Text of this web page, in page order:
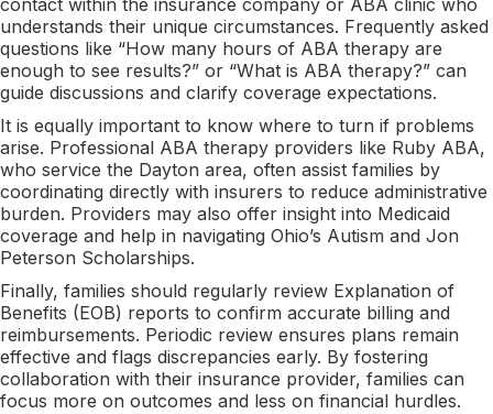
understands their unique circumstances. Frequently asked
questions like “How many hours of ABA therapy are
enough to see results?” or “What is ABA therapy?” can
guide discussions and clarify coverage expectations.
It is equally important to know where to turn if problems
arise. Professional ABA therapy providers like Ruby ABA,
who service the Dayton area, often assist families by
coordinating directly with insurers to reduce administrative
burden. Providers may also offer insight into Medicaid
coverage and help in navigating Ohio’s Autism and Jon
Peterson Scholarships.
Finally, families should regularly review Explanation of
Benefits (EOB) reports to confirm accurate billing and
reimbursements. Periodic review ensures plans remain
effective and flags discrepancies early. By fostering
collaboration with their insurance provider, families can
focus more on outcomes and less on financial hurdles.